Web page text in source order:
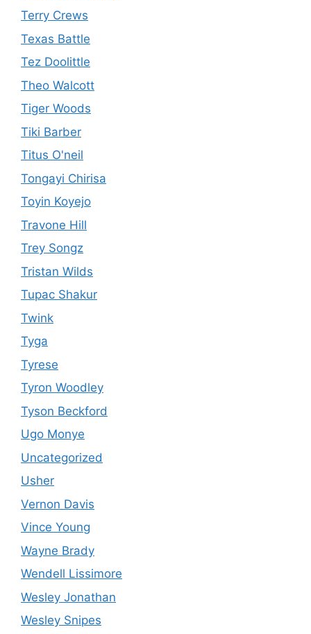
Terry Crews
Texas Battle
Tez Doolittle
Theo Walcott
Tiger Woods
Tiki Barber
Titus O'neil
Tongayi Chirisa
Toyin Koyejo
Travone Hill
Trey Songz
Tristan Wilds
Tupac Shakur
Twink
Tyga
Tyrese
Tyron Woodley
Tyson Beckford
Ugo Monye
Uncategorized
Usher
Vernon Davis
Vince Young
Wayne Brady
Wendell Lissimore
Wesley Jonathan
Wesley Snipes